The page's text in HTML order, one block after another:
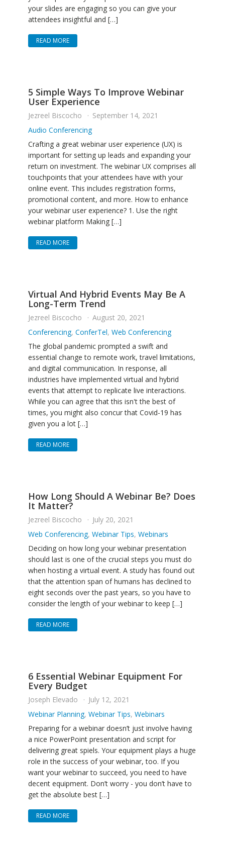
your slides are engaging so you can give your
attendees insightful and […]
READ MORE
5 Simple Ways To Improve Webinar
User Experience
Jezreel Biscocho
September 14, 2021
Audio Conferencing
Crafting a great webinar user experience (UX) is
important for setting up leads and expanding your
return on investment. The webinar UX comprises all
touchpoints that your attendees have with your
online event. This includes registration forms,
promotional content, and more. How to enhance
your webinar user experience? 1. Use the right
webinar platform Making […]
READ MORE
Virtual And Hybrid Events May Be A
Long-Term Trend
Jezreel Biscocho
August 20, 2021
Conferencing, ConferTel, Web Conferencing
The global pandemic prompted a swift and
essential change to remote work, travel limitations,
and digital communication. In response, all
industries have implemented virtual and hybrid
events that attempt to replicate live interactions.
While you can agree that this isn't the best of
times, you might also concur that Covid-19 has
given you a lot […]
READ MORE
How Long Should A Webinar Be? Does
It Matter?
Jezreel Biscocho
July 20, 2021
Web Conferencing, Webinar Tips, Webinars
Deciding on how long your webinar presentation
should last is one of the crucial steps you must do
when hosting a virtual event. A study has found out
that the attention span of humans has declined to
eight seconds over the past years, so you have to
consider the length of your webinar to keep […]
READ MORE
6 Essential Webinar Equipment For
Every Budget
Joseph Elevado
July 12, 2021
Webinar Planning, Webinar Tips, Webinars
Preparing for a webinar doesn’t just involve having
a nice PowerPoint presentation and script for
delivering great spiels. Your equipment plays a huge
role in the success of your webinar, too. If you
want your webinar to succeed, you need to have
decent equipment. Don’t worry - you don’t have to
get the absolute best […]
READ MORE